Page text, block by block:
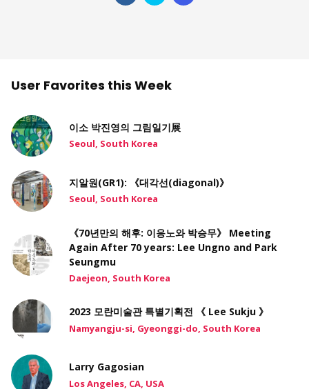
User Favorites this Week
이소 박진영의 그림일기展
Seoul, South Korea
지알원(GR1): 《대각선(diagonal)》
Seoul, South Korea
《70년만의 해후: 이응노와 박승무》 Meeting
Again After 70 years: Lee Ungno and Park
Seungmu
Daejeon, South Korea
2023 모란미술관 특별기획전 《 Lee Sukju 》
Namyangju-si, Gyeonggi-do, South Korea
Larry Gagosian
Los Angeles, CA, USA